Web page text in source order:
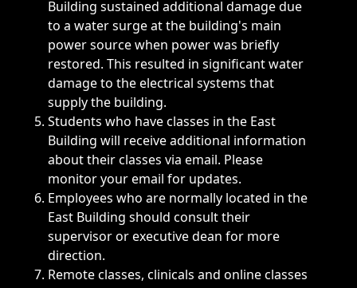
Building sustained additional damage due
to a water surge at the building's main
power source when power was briefly
restored. This resulted in significant water
damage to the electrical systems that
supply the building.
Students who have classes in the East
Building will receive additional information
about their classes via email. Please
monitor your email for updates.
Employees who are normally located in the
East Building should consult their
supervisor or executive dean for more
direction.
Remote classes, clinicals and online classes